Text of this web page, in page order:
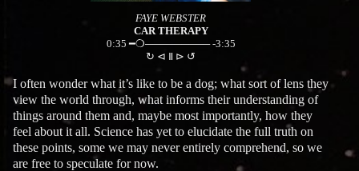
FAYE WEBSTER
CAR THERAPY
0:35 ━❍───────── -3:35
↻ ⊲ Ⅱ ⊳ ↺
I often wonder what it’s like to be a dog; what sort of lens they
view the world through, what informs their understanding of
things around them and, maybe most importantly, how they
feel about it all. Science has yet to elucidate the full truth on
these points, some we may never entirely comprehend, so we
are free to speculate for now.